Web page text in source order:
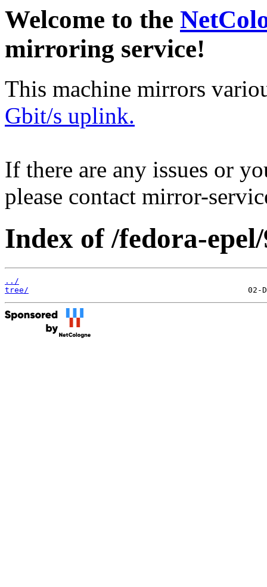
Welcome to the
mirroring service!
This machine mirrors
Gbit/s uplink.
If there are any issues or
please contact mirror-
Index of /fedora-
../
tree/